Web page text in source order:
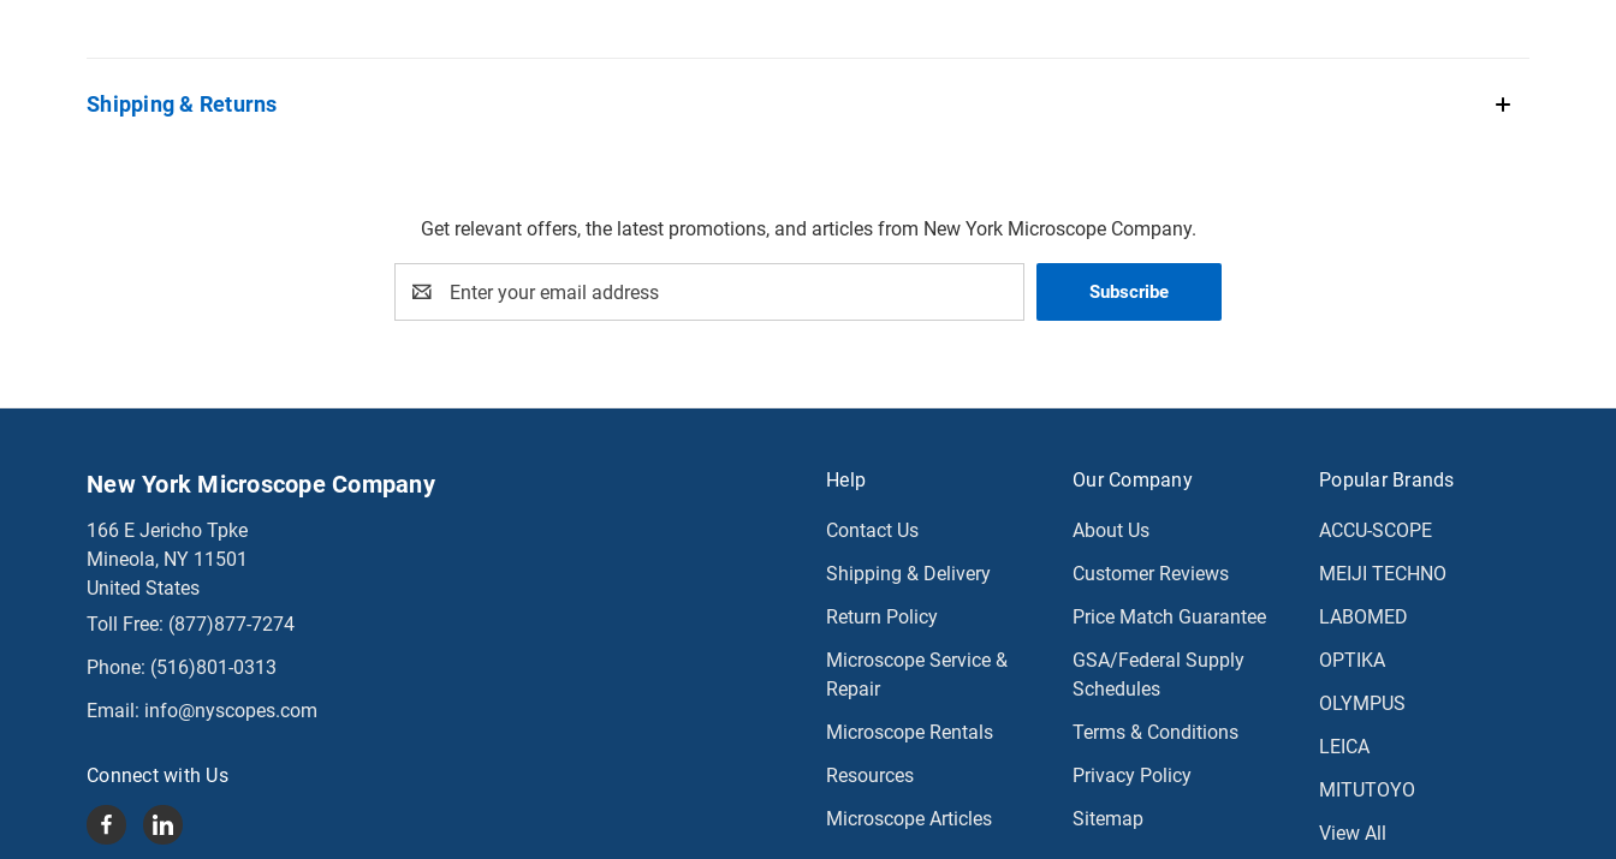
Shipping & Returns
Get relevant offers, the latest promotions, and articles from New York Microscope Company.
Address
Help
Contact Us
Shipping & Delivery
Return Policy
Microscope Service &
Repair
Microscope Rentals
Resources
Microscope Articles
Our Company
About Us
Customer Reviews
Price Match Guarantee
GSA/Federal Supply
Schedules
Terms & Conditions
Privacy Policy
Sitemap
Popular Brands
ACCU-SCOPE
MEIJI TECHNO
LABOMED
OPTIKA
OLYMPUS
LEICA
MITUTOYO
View All
New York Microscope Company
166 E Jericho Tpke
Mineola, NY 11501
United States
Toll Free: (877)877-7274
Phone: (516)801-0313
Email: info@nyscopes.com
Connect with Us